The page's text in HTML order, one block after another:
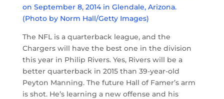
The NFL is a quarterback league, and the
Chargers will have the best one in the division
this year in Philip Rivers. Yes, Rivers will be a
better quarterback in 2015 than 39-year-old
Peyton Manning. The future Hall of Famer’s arm
is shot. He’s learning a new offense and his